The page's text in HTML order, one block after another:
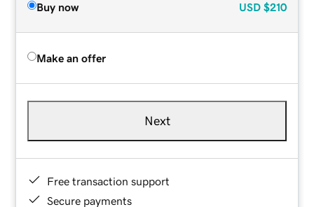
Buy now USD $210
Make an offer
Next
Free transaction support
Secure payments